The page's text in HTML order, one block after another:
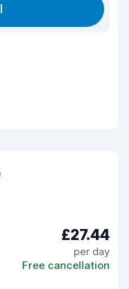
£27.44
per day
Free cancellation